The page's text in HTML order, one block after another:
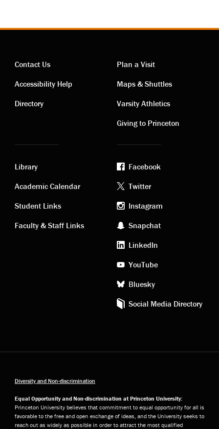
Contact
links
Contact Us
Accessibility Help
Directory
Visiting
links
Plan a Visit
Maps & Shuttles
Varsity Athletics
Giving to Princeton
Academic
links
Library
Academic Calendar
Student Links
Faculty & Staff Links
Footer
social
media
Facebook
Twitter
Instagram
Snapchat
LinkedIn
YouTube
Bluesky
Social Media Directory
Diversity and Non-discrimination
Equal Opportunity and Non-discrimination at Princeton University:
Princeton University believes that commitment to equal opportunity for all is
favorable to the free and open exchange of ideas, and the University seeks to
reach out as widely as possible in order to attract the most qualified